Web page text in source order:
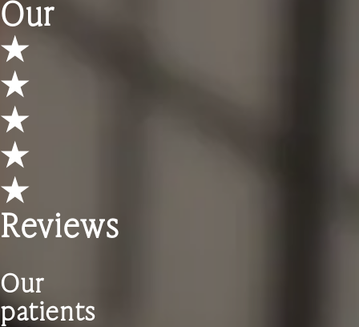
Our
★
★
★
★
★
Reviews
Our
patients